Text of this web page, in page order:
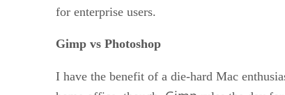
for enterprise users.
Gimp vs Photoshop
I have the benefit of a die-hard Mac